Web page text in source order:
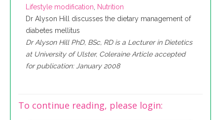
Lifestyle modification, Nutrition
Dr Alyson Hill discusses the dietary management of
diabetes mellitus
Dr Alyson Hill PhD, BSc, RD is a Lecturer in Dietetics
at University of Ulster, Coleraine Article accepted
for publication: January 2008
To continue reading, please login: